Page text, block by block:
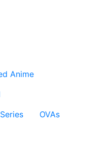
Anime
OVAs